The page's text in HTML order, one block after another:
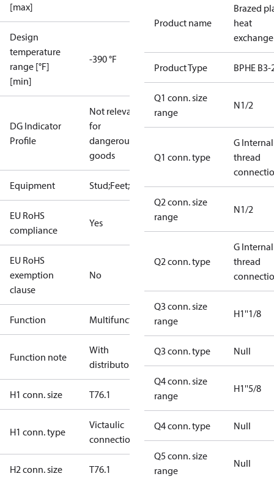
[max]
Design
temperature
range [°F]
[min]
-390 °F
DG Indicator
Profile
Not relevant
for
dangerous
goods
Equipment Stud;Feet;Lift
EU RoHS
compliance
Yes
EU RoHS
exemption
clause
No
Function Multifunctional
Function note
With
distributor
H1 conn. size T76.1
H1 conn. type
Victaulic
connection
H2 conn. size T76.1
Product name
Brazed
heat
Product Type BPHE
Q1 conn. size
range
N1/2
Q1 conn. type
G Internal
thread
Q2 conn. size
range
N1/2
Q2 conn. type
G Internal
thread
Q3 conn. size
range
H1''1/8
Q3 conn. type Null
Q4 conn. size
range
H1''5/8
Q4 conn. type Null
Q5 conn. size
range
Null